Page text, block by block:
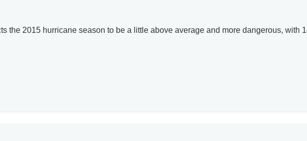
the 2015 hurricane season to be a little above average and more dangerous, with